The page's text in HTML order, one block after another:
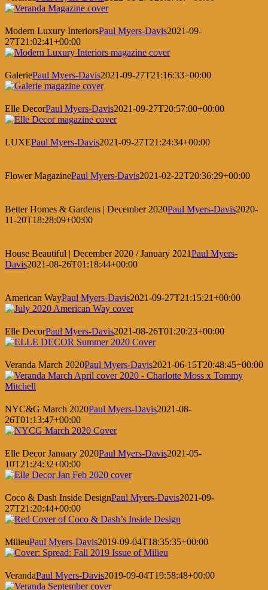
Modern Luxury InteriorsPaul Myers-Davis2021-09-
27T21:02:41+00:00
GaleriePaul Myers-Davis2021-09-27T21:16:33+00:00
Elle DecorPaul Myers-Davis2021-09-27T20:57:00+00:00
LUXEPaul Myers-Davis2021-09-27T21:24:34+00:00
Flower MagazinePaul Myers-Davis2021-02-22T20:36:29+00:00
Better Homes & Gardens | December 2020Paul Myers-Davis2020-
11-20T18:28:09+00:00
House Beautiful | December 2020 / January 2021Paul Myers-
Davis2021-08-26T01:18:44+00:00
American WayPaul Myers-Davis2021-09-27T21:15:21+00:00
Elle DecorPaul Myers-Davis2021-08-26T01:20:23+00:00
Veranda March 2020Paul Myers-Davis2021-06-15T20:48:45+00:00
NYC&G March 2020Paul Myers-Davis2021-08-
26T01:13:47+00:00
Elle Decor January 2020Paul Myers-Davis2021-05-
10T21:24:32+00:00
Coco & Dash Inside DesignPaul Myers-Davis2021-09-
27T21:20:44+00:00
MilieuPaul Myers-Davis2019-09-04T18:35:35+00:00
VerandaPaul Myers-Davis2019-09-04T19:58:48+00:00